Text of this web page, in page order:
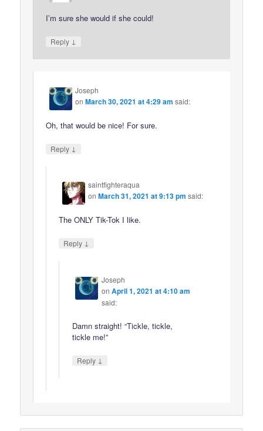
I’m sure she would if she could!
Reply ↓
Joseph
onMarch 30, 2021 at 4:29 am said:
Oh, that would be nice! For sure.
Reply ↓
saintfighteraqua
onMarch 31, 2021 at 9:13 pm said:
The ONLY Tik-Tok I like.
Reply ↓
Joseph
on April 1, 2021 at 4:10 am
said:
Damn straight! “Tickle, tickle,
tickle me!”
Reply ↓